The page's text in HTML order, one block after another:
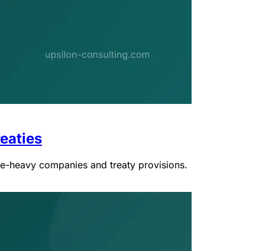
heavy companies and treaty provisions.